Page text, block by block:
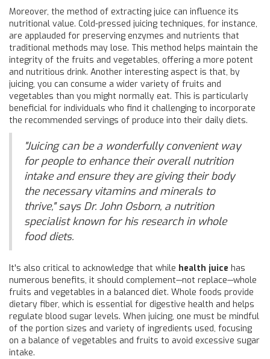
Moreover, the method of extracting juice can influence its
nutritional value. Cold-pressed juicing techniques, for instance,
are applauded for preserving enzymes and nutrients that
traditional methods may lose. This method helps maintain the
integrity of the fruits and vegetables, offering a more potent
and nutritious drink. Another interesting aspect is that, by
juicing, you can consume a wider variety of fruits and
vegetables than you might normally eat. This is particularly
beneficial for individuals who find it challenging to incorporate
the recommended servings of produce into their daily diets.
"Juicing can be a wonderfully convenient way
for people to enhance their overall nutrition
intake and ensure they are giving their body
the necessary vitamins and minerals to
thrive," says Dr. John Osborn, a nutrition
specialist known for his research in whole
food diets.
It's also critical to acknowledge that while health juice has
numerous benefits, it should complement—not replace—whole
fruits and vegetables in a balanced diet. Whole foods provide
dietary fiber, which is essential for digestive health and helps
regulate blood sugar levels. When juicing, one must be mindful
of the portion sizes and variety of ingredients used, focusing
on a balance of vegetables and fruits to avoid excessive sugar
intake.